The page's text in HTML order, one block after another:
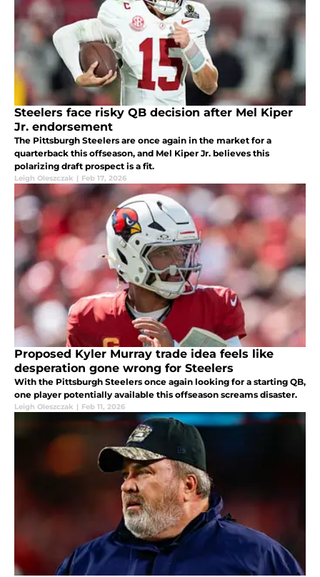
Steelers face risky QB decision after Mel Kiper
Jr. endorsement
The Pittsburgh Steelers are once again in the market for a
quarterback this offseason, and Mel Kiper Jr. believes this
polarizing draft prospect is a fit.
Leigh Oleszczak | Feb 17, 2026
Proposed Kyler Murray trade idea feels like
desperation gone wrong for Steelers
With the Pittsburgh Steelers once again looking for a starting QB,
one player potentially available this offseason screams disaster.
Leigh Oleszczak | Feb 11, 2026